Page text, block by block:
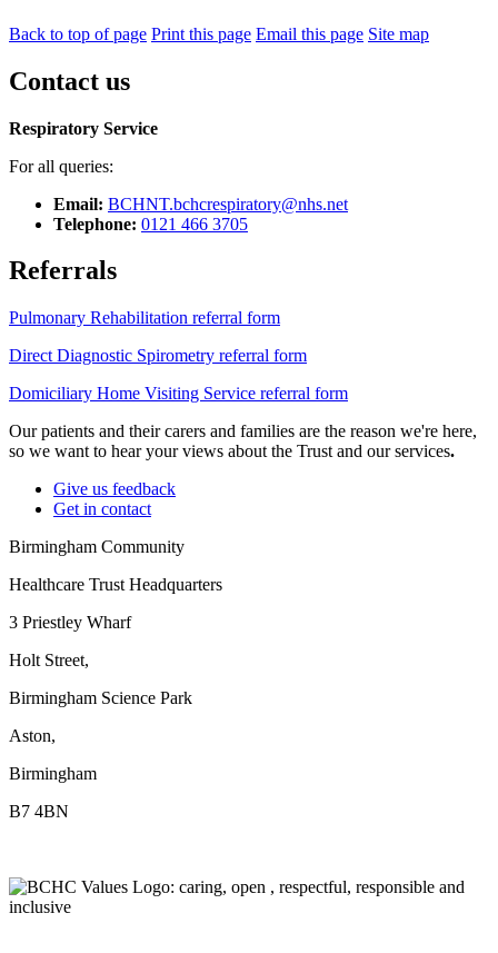
Back to top of page Print this page Email this page Site map
Contact us
Respiratory Service
For all queries:
Email: BCHNT.bchcrespiratory@nhs.net
Telephone: 0121 466 3705
Referrals
Pulmonary Rehabilitation referral form
Direct Diagnostic Spirometry referral form
Domiciliary Home Visiting Service referral form
Our patients and their carers and families are the reason we're here,
so we want to hear your views about the Trust and our services.
Give us feedback
Get in contact
Birmingham Community
Healthcare Trust Headquarters
3 Priestley Wharf
Holt Street,
Birmingham Science Park
Aston,
Birmingham
B7 4BN